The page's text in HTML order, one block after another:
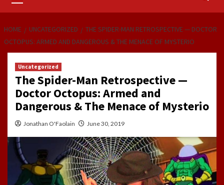
HOME UNCATEGORIZED
THE SPIDER-MAN RETROSPECTIVE — DOCTOR
OCTOPUS: ARMED AND DANGEROUS & THE MENACE OF MYSTERIO
Uncategorized
The Spider-Man Retrospective —
Doctor Octopus: Armed and
Dangerous & The Menace of Mysterio
Jonathan O'Faolain June 30, 2019